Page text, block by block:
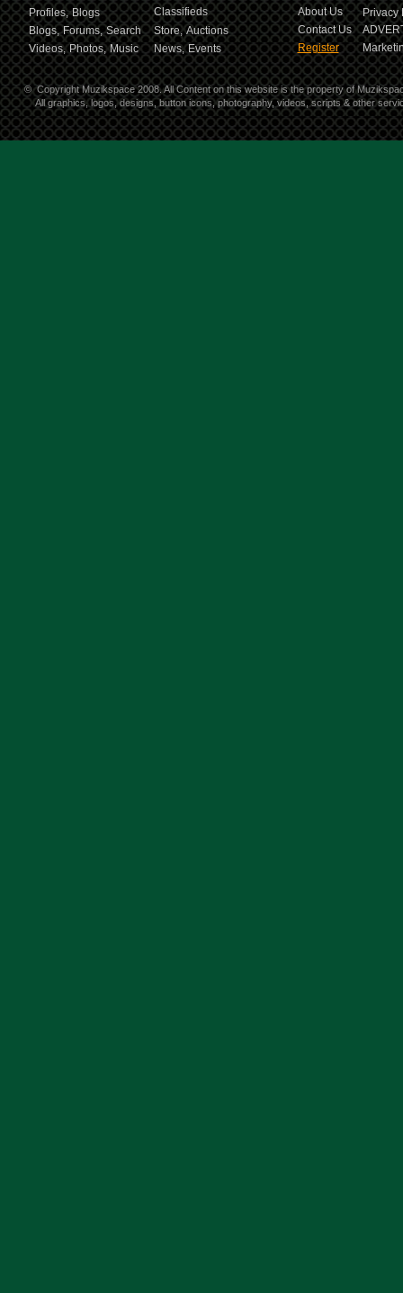
Profiles, Blogs
Classifieds
Blogs, Forums, Search Store, Auctions
Videos, Photos, Music News, Events
About Us
Privacy
Contact Us
Register
© Copyright Muzikspace 2008. All Content on this website is the property of
All graphics, logos, designs, button icons, photography, videos, scripts & other